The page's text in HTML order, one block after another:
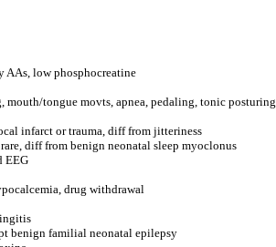
AAs, low phosphocreatine
tongue movts, apnea, pedaling, tonic posturing
infarct or trauma, diff from jitteriness
diff from benign neonatal sleep myoclonus
EEG
drug withdrawal
benign familial neonatal epilepsy